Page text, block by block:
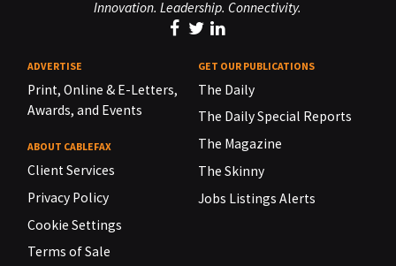
Innovation. Leadership. Connectivity.
ADVERTISE
Print, Online & E-Letters,
Awards, and Events
ABOUT CABLEFAX
Client Services
Privacy Policy
Cookie Settings
Terms of Sale
GET OUR PUBLICATIONS
The Daily
The Daily Special Reports
The Magazine
The Skinny
Jobs Listings Alerts